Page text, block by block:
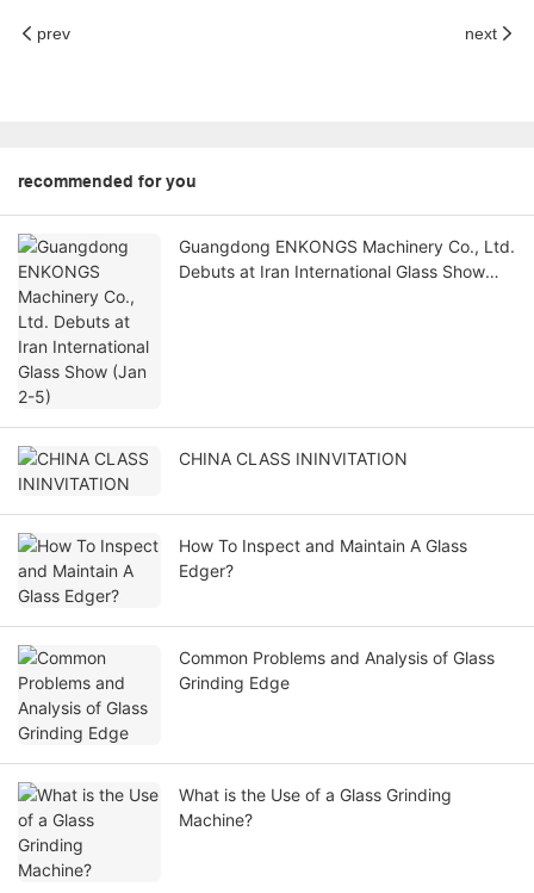
prev next
recommended for you
Guangdong ENKONGS Machinery Co., Ltd.
Debuts at Iran International Glass Show
CHINA CLASS ININVITATION
How To Inspect and Maintain A Glass
Edger?
Common Problems and Analysis of Glass
Grinding Edge
What is the Use of a Glass Grinding
Machine?